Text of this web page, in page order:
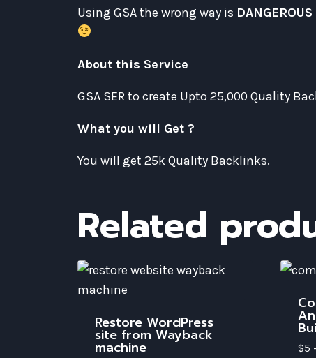
Using GSA the wrong way is DANGEROUS
About this Service
GSA SER to create Upto 25,000 Quality
What you will Get ?
You will get 25k Quality Backlinks.
Related
Restore WordPress
site from Wayback
machine $5